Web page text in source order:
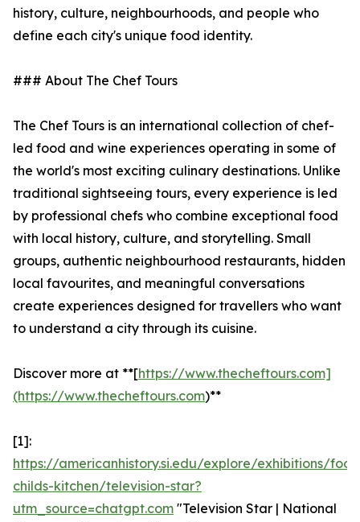
history, culture, neighbourhoods, and people who
define each city's unique food identity.
### About The Chef Tours
The Chef Tours is an international collection of chef-
led food and wine experiences operating in some of
the world's most exciting culinary destinations. Unlike
traditional sightseeing tours, every experience is led
by professional chefs who combine exceptional food
with local history, culture, and storytelling. Small
groups, authentic neighbourhood restaurants, hidden
local favourites, and meaningful conversations
create experiences designed for travellers who want
to understand a city through its cuisine.
Discover more at **[https://www.thecheftours.com]
(https://www.thecheftours.com)**
[1]:
https://americanhistory.si.edu/explore/exhibitions/
childs-kitchen/television-star?
utm_source=chatgpt.com "Television Star | National